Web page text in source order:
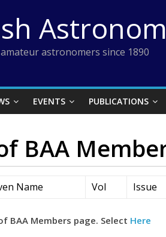
astronomers since 1890
EVENTS PUBLICATIONS
BAA
Name Vol Issue
BAA Members page. Select Here